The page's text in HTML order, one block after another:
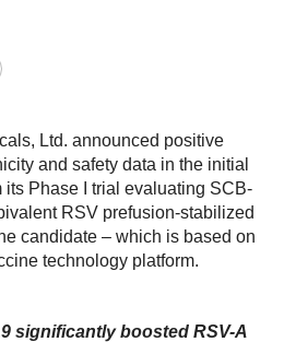
Ltd. announced positive
and safety data in the initial
its Phase I trial evaluating SCB-
RSV prefusion-stabilized
candidate – which is based on
technology platform.
significantly boosted RSV-A